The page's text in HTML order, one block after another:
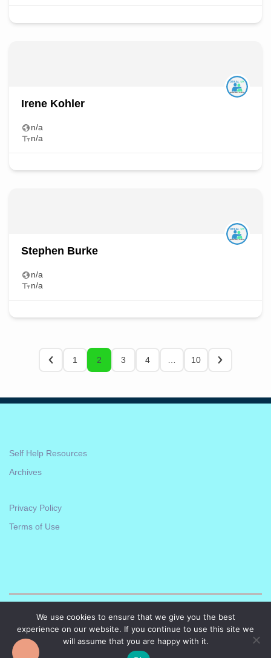
Irene Kohler
n/a
n/a
Stephen Burke
n/a
n/a
1 2 3 4 10
Self Help Resources
Archives
Privacy Policy
Terms of Use
We use cookies to ensure that we give you the best
experience on our website. If you continue to use this site we
will assume that you are happy with it.